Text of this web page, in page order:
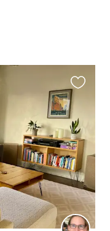
this
listing